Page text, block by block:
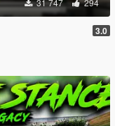
31 747 294
3.0